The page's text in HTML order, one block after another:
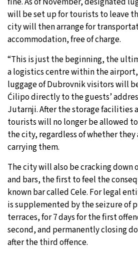
will be set up for tourists to leave
city will then arrange for
accommodation, free of charge.
“This is just the beginning, the
a logistics centre within the
luggage of Dubrovnik visitors will
Ćilipo directly to the guests’
Jutarnji. After the storage facilities
tourists will no longer be allowed
the city, regardless of whether they
carrying them.
The city will also be cracking down
and bars, the first to feel the
known bar called Cele. For legal
is supplemented by the seizure of
terraces, for 7 days for the first
second, and permanently closing
after the third offence.